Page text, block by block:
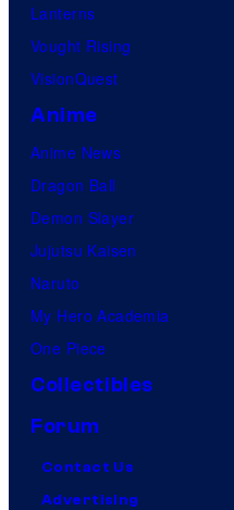
Lanterns
Vought Rising
VisionQuest
Anime
Anime News
Dragon Ball
Demon Slayer
Jujutsu Kaisen
Naruto
My Hero Academia
One Piece
Collectibles
Forum
Contact Us
Advertising